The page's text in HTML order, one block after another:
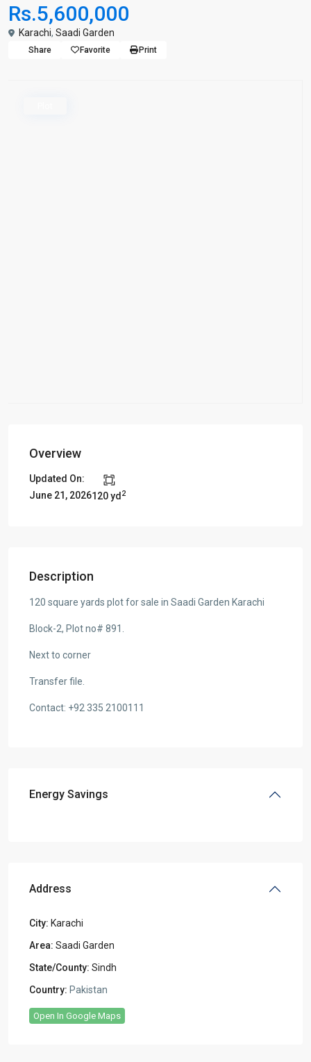
Rs.5,600,000
Karachi, Saadi Garden
Share Favorite Print
Overview
Updated On:
June 21, 2026120 yd 2
Description
120 square yards plot for sale in Saadi Garden Karachi
Block-2, Plot no# 891.
Next to corner
Transfer file.
Contact: +92 335 2100111
Energy Savings
Address
City: Karachi
Area: Saadi Garden
State/County: Sindh
Country: Pakistan
Open In Google Maps